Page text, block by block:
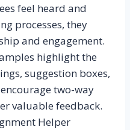
feel heard and
processes, they
and engagement.
highlight the
suggestion boxes,
two-way
valuable feedback.
Helper